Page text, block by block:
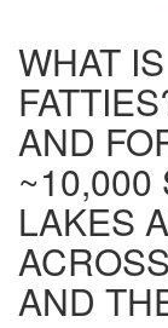
WHAT
AND
~10,000
LAKES
AND